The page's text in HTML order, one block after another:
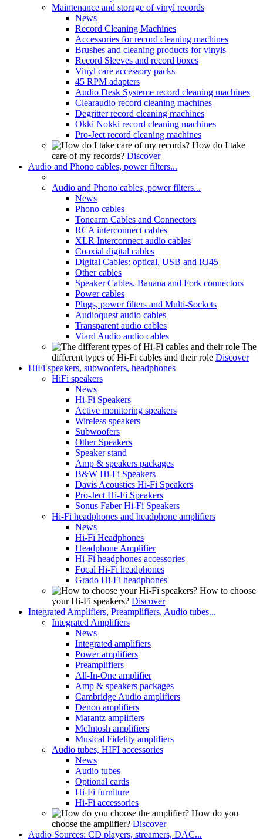
Maintenance and storage of vinyl records
News
Record Cleaning Machines
Accessories for record cleaning machines
Brushes and cleaning products for vinyls
Record Sleeves and record boxes
Vinyl care accessory packs
45 RPM adapters
Audio Desk Systeme record cleaning machines
Clearaudio record cleaning machines
Degritter record cleaning machines
Okki Nokki record cleaning machines
Pro-Ject record cleaning machines
How do I take
care of my records? Discover
Audio and Phono cables, power filters...
Audio and Phono cables, power filters...
News
Phono cables
Tonearm Cables and Connectors
RCA interconnect cables
XLR Interconnect audio cables
Coaxial digital cables
Digital Cables: optical, USB and RJ45
Other cables
Speaker Cables, Banana and Fork connectors
Power cables
Plugs, power filters and Multi-Sockets
Audioquest audio cables
Transparent audio cables
Viard Audio audio cables
The
different types of Hi-Fi cables and their role Discover
HiFi speakers, subwoofers, headphones
HiFi speakers
News
Hi-Fi Speakers
Active monitoring speakers
Wireless speakers
Subwoofers
Other Speakers
Speaker stand
Amp & speakers packages
B&W Hi-Fi Speakers
Davis Acoustics Hi-Fi Speakers
Pro-Ject Hi-Fi Speakers
Sonus Faber Hi-Fi Speakers
Hi-Fi headphones and headphone amplifiers
News
Hi-Fi Headphones
Headphone Amplifier
Hi-Fi headphones accessories
Focal Hi-Fi headphones
Grado Hi-Fi headphones
How to choose
your Hi-Fi speakers? Discover
Integrated Amplifiers, Preamplifiers, Audio tubes...
Integrated Amplifiers
News
Integrated amplifiers
Power amplifiers
Preamplifiers
All-In-One amplifier
Amp & speakers packages
Cambridge Audio amplifiers
Denon amplifiers
Marantz amplifiers
McIntosh amplifiers
Musical Fidelity amplifiers
Audio tubes, HIFI accessories
News
Audio tubes
Optional cards
Hi-Fi furniture
Hi-Fi accessories
How do you
choose the amplifier? Discover
Audio Sources: CD players, streamers, DAC...